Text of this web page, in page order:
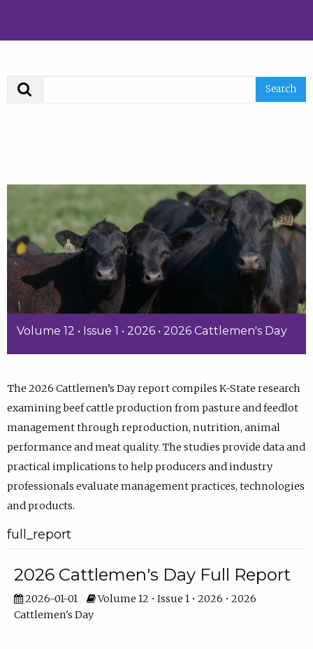
Volume 12 • Issue 1 • 2026 • 2026 Cattlemen's Day
The 2026 Cattlemen’s Day report compiles K-State research
examining beef cattle production from pasture and feedlot
management through reproduction, nutrition, animal
performance and meat quality. The studies provide data and
practical implications to help producers and industry
professionals evaluate management practices, technologies
and products.
full_report
2026 Cattlemen's Day Full Report
2026-01-01
Volume 12 • Issue 1 • 2026 • 2026
Cattlemen's Day